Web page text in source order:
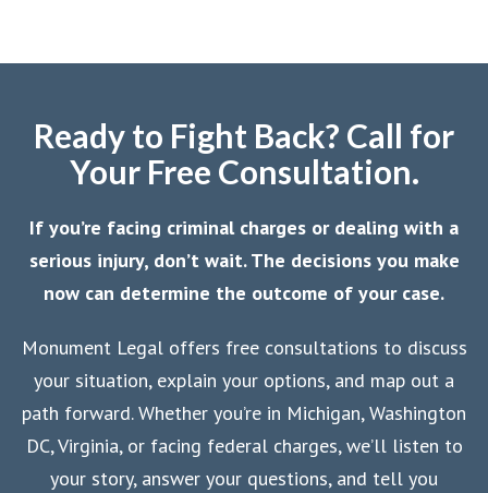
Ready to Fight Back? Call for
Your Free Consultation.
If you’re facing criminal charges or dealing with a
serious injury, don’t wait. The decisions you make
now can determine the outcome of your case.
Monument Legal offers free consultations to discuss
your situation, explain your options, and map out a
path forward. Whether you’re in Michigan, Washington
DC, Virginia, or facing federal charges, we’ll listen to
your story, answer your questions, and tell you